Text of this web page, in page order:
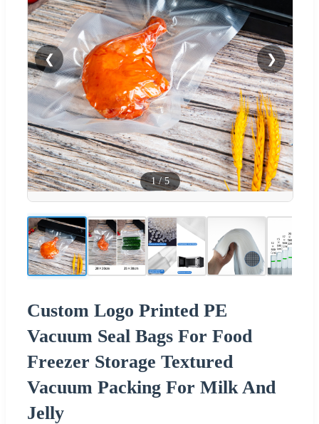
❮ ❯
1/5
Custom Logo Printed PE
Vacuum Seal Bags For Food
Freezer Storage Textured
Vacuum Packing For Milk And
Jelly